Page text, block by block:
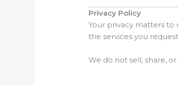
Privacy Policy
Your privacy matters to
the services you
We do not sell, share,